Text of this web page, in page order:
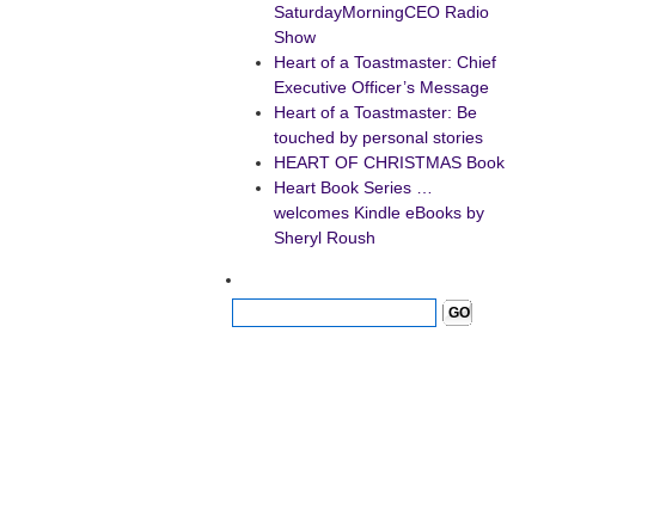
SaturdayMorningCEO Radio
Show
Heart of a Toastmaster: Chief
Executive Officer’s Message
Heart of a Toastmaster: Be
touched by personal stories
HEART OF CHRISTMAS Book
Heart Book Series …
welcomes Kindle eBooks by
Sheryl Roush